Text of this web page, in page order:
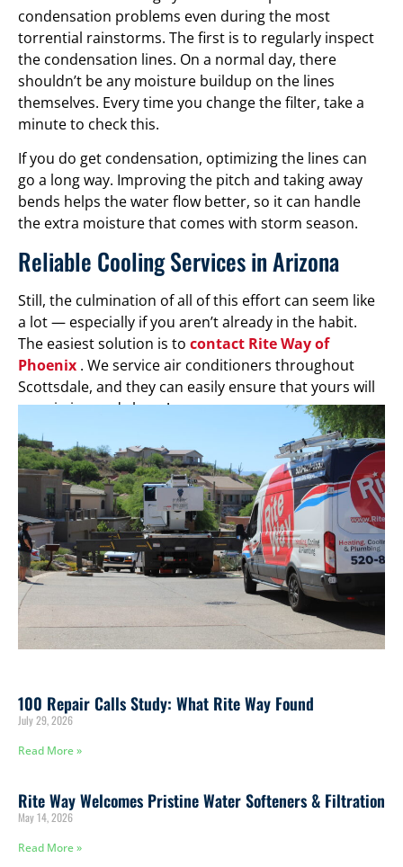
condensation problems even during the most
torrential rainstorms. The first is to regularly inspect
the condensation lines. On a normal day, there
shouldn’t be any moisture buildup on the lines
themselves. Every time you change the filter, take a
minute to check this.
If you do get condensation, optimizing the lines can
go a long way. Improving the pitch and taking away
bends helps the water flow better, so it can handle
the extra moisture that comes with storm season.
Reliable Cooling Services in Arizona
Still, the culmination of all of this effort can seem like
a lot — especially if you aren’t already in the habit.
The easiest solution is to contact Rite Way of
Phoenix . We service air conditioners throughout
Scottsdale, and they can easily ensure that yours will
remain in good shape!
100 Repair Calls Study: What Rite Way Found
July 29, 2026
Read More »
Rite Way Welcomes Pristine Water Softeners & Filtration
May 14, 2026
Read More »